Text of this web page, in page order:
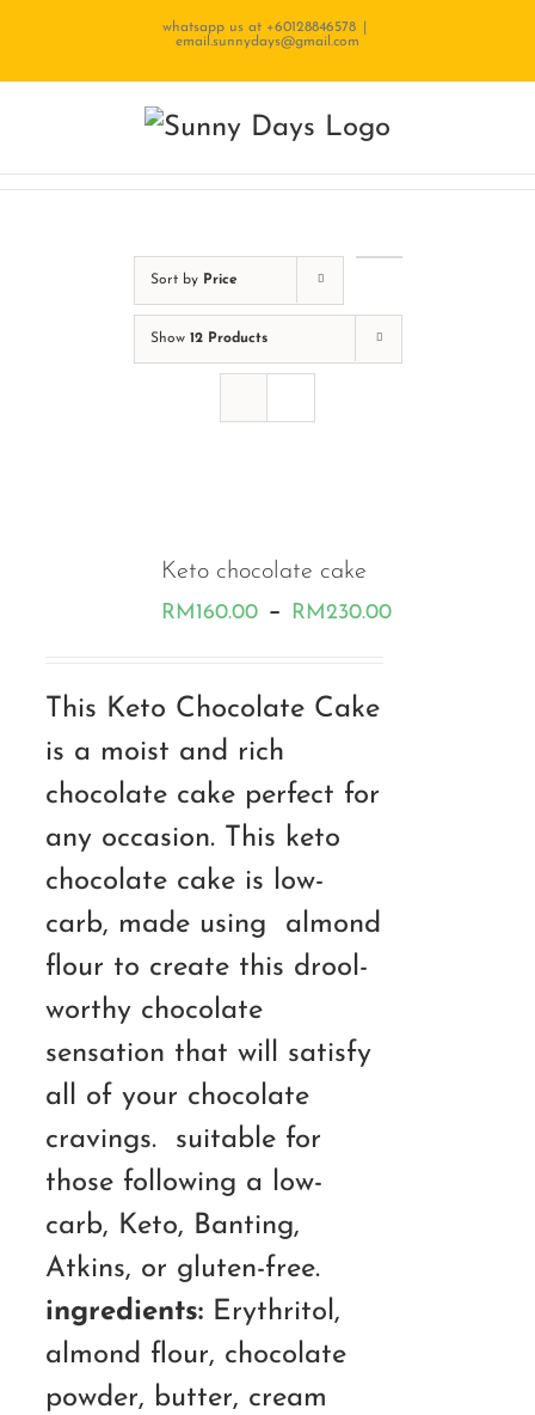
whatsapp us at +60128846578
email.sunnydays@gmail.com
Sort by Price
Show 12 Products
Keto chocolate cake
RM160.00 – RM230.00Price
This Keto Chocolate Cake
is a moist and rich
chocolate cake perfect for
any occasion. This keto
chocolate cake is low-
carb, made using almond
flour to create this drool-
worthy chocolate
sensation that will satisfy
all of your chocolate
cravings. suitable for
those following a low-
carb, Keto, Banting,
Atkins, or gluten-free.
ingredients:Erythritol,
almond flour, chocolate
powder, butter, cream